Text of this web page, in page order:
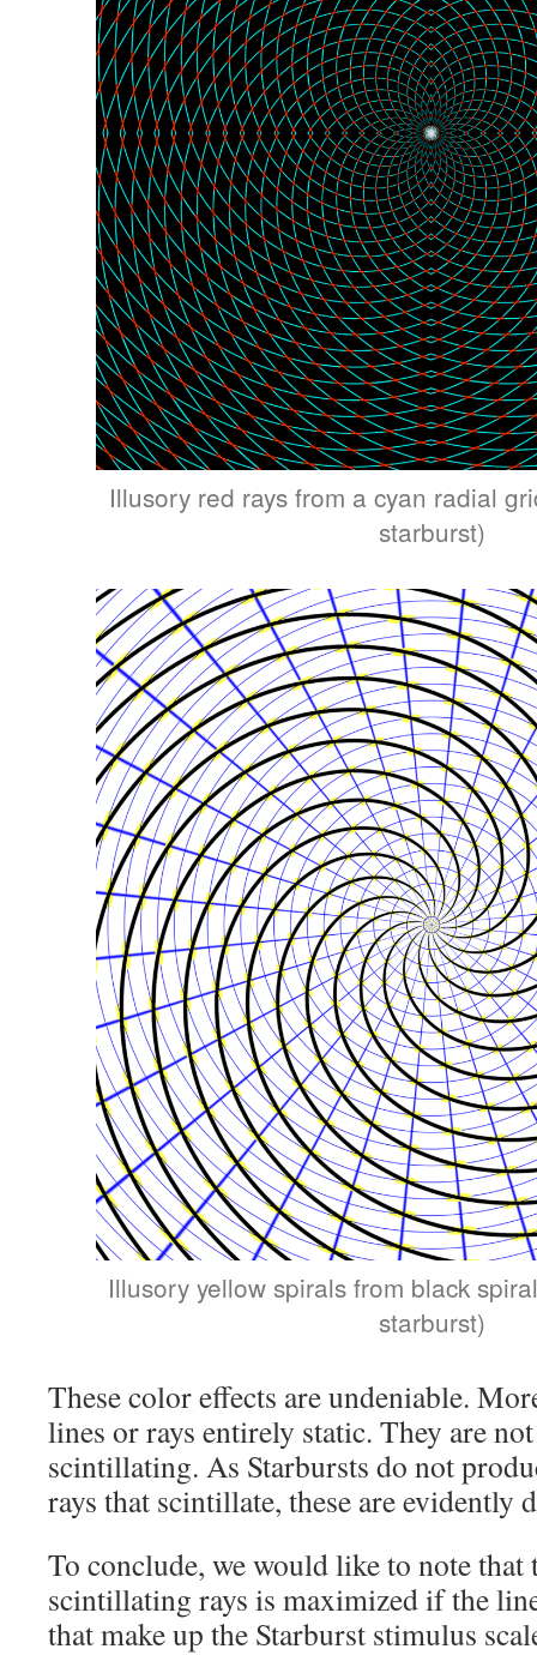
Illusory red rays from a cyan radial
starburst)
Illusory yellow spirals from black
starburst)
These color effects are undeniable.
lines or rays entirely static. They are
scintillating. As Starbursts do not
rays that scintillate, these are evidently
To conclude, we would like to note that
scintillating rays is maximized if the
that make up the Starburst stimulus